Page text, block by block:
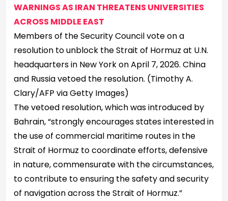
WARNINGS AS IRAN THREATENS UNIVERSITIES
ACROSS MIDDLE EAST
Members of the Security Council vote on a
resolution to unblock the Strait of Hormuz at U.N.
headquarters in New York on April 7, 2026. China
and Russia vetoed the resolution. (Timothy A.
Clary/AFP via Getty Images)
The vetoed resolution, which was introduced by
Bahrain, “strongly encourages states interested in
the use of commercial maritime routes in the
Strait of Hormuz to coordinate efforts, defensive
in nature, commensurate with the circumstances,
to contribute to ensuring the safety and security
of navigation across the Strait of Hormuz.”